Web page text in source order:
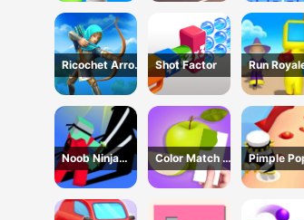
Driving Game
Ricochet Arrow
Game
Shot Factor
Run
Knockout
Game
Noob Ninja
Guardian -
Fighting Game
Color Match 3D
Game
Pimple
Rush